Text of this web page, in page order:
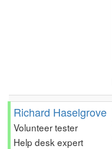
Richard Haselgrove
Volunteer tester
Help desk expert